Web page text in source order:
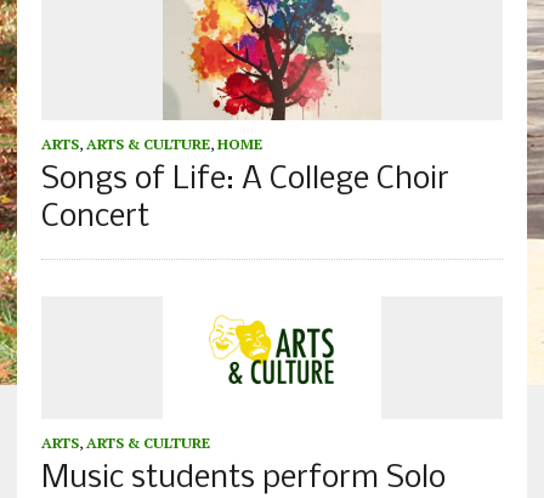
ARTS, ARTS & CULTURE, HOME
Songs of Life: A College Choir
Concert
ARTS, ARTS & CULTURE
Music students perform Solo